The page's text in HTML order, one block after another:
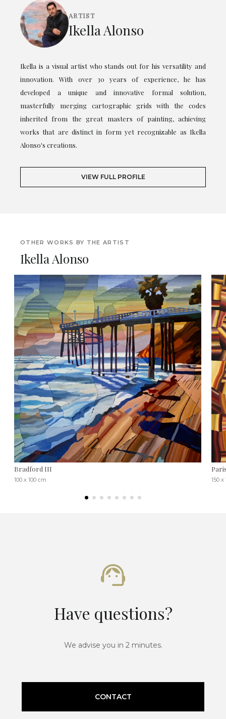
ARTIST
Ikella Alonso
Ikella is a visual artist who stands out for his versatility and
innovation. With over 30 years of experience, he has
developed a unique and innovative formal solution,
masterfully merging cartographic grids with the codes
inherited from the great masters of painting, achieving
works that are distinct in form yet recognizable as Ikella
Alonso's creations.
VIEW FULL PROFILE
OTHER WORKS BY THE ARTIST
Ikella Alonso
Bradford III
100 x 100 cm 150 x
Have questions?
We advise you in 2 minutes.
CONTACT